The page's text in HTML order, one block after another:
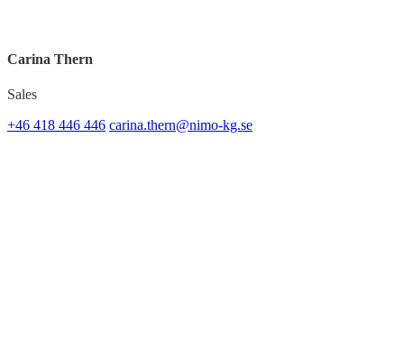
Carina Thern
Sales
+46 418 446 446 carina.thern@nimo-kg.se